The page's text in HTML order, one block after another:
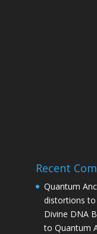
Recent
Quantum
distortions
Divine DNA
to Quantum